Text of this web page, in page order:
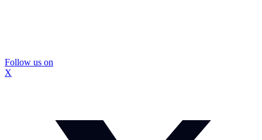
Follow us on
X